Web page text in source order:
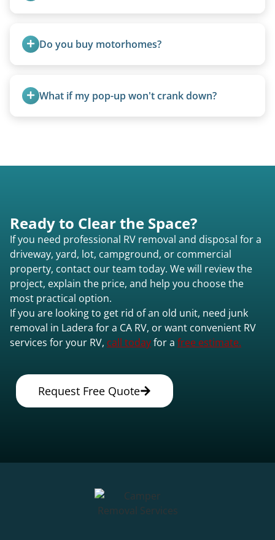
damaged.
Do you buy motorhomes?
proper disposal of vehicles and units, completed
legally and responsibly using approved disposal
What if my pop-up won't crank down?
Ready to Clear the Space?
If you need professional RV removal and disposal for a
driveway, yard, lot, campground, or commercial
property, contact our team today. We will review the
project, explain the price, and help you choose the
most practical option.
If you are looking to get rid of an old unit, need junk
removal in Ladera for a CA RV, or want convenient RV
services for your RV, call todayfor a free estimate.
Request Free Quote